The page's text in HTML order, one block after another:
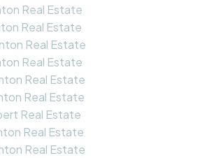
Real Estate
Real Estate
Real Estate
Real Estate
Real Estate
Real Estate
Real Estate
Real Estate
Real Estate